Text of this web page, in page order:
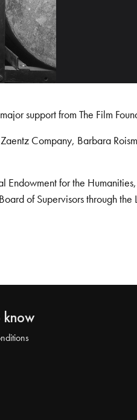
support from The Film
Company, Barbara
for the
of Supervisors through